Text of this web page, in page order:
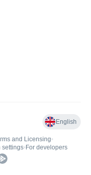
English
and Licensing•
settings• For developers